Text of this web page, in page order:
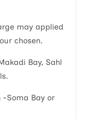
may applied
chosen.
Bay, Sahl
-Soma Bay or